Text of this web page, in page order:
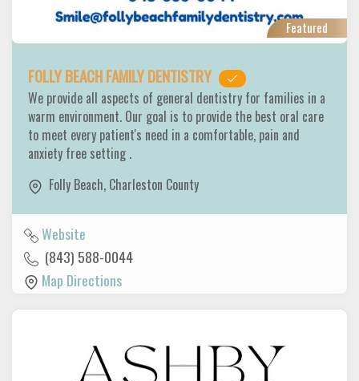
Featured
FOLLY BEACH FAMILY DENTISTRY
We provide all aspects of general dentistry for families in a
warm environment. Our goal is to provide the best oral care
to meet every patient's need in a comfortable, pain and
anxiety free setting .
Folly Beach, Charleston County
Website
(843) 588-0044
Map Directions